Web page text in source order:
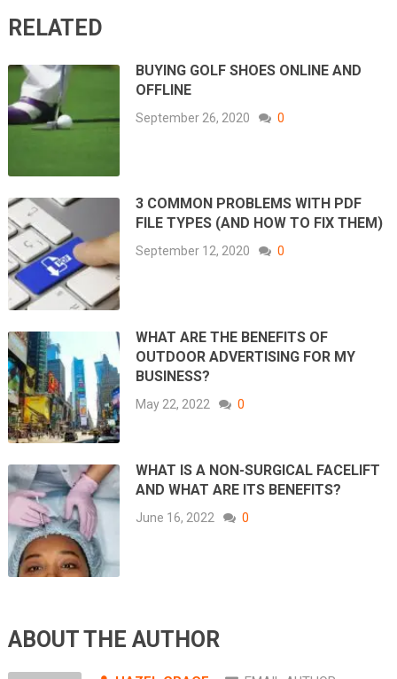
RELATED
BUYING GOLF SHOES ONLINE AND
OFFLINE
September 26, 2020 0
3 COMMON PROBLEMS WITH PDF
FILE TYPES (AND HOW TO FIX THEM)
September 12, 2020 0
WHAT ARE THE BENEFITS OF
OUTDOOR ADVERTISING FOR MY
BUSINESS?
May 22, 2022 0
WHAT IS A NON-SURGICAL FACELIFT
AND WHAT ARE ITS BENEFITS?
June 16, 2022 0
ABOUT THE AUTHOR